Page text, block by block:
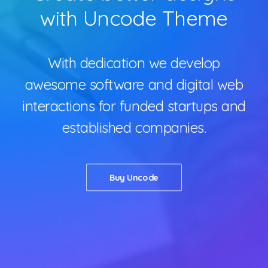
Contact
with Uncode Theme
With dedication we develop
awesome software and digital web
interactions for funded startups and
established companies.
Buy Uncode